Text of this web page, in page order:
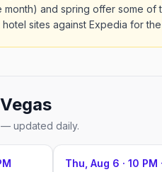
month) and spring offer some
sites against Expedia for
updated daily.
Thu, Aug 6 · 10 PM